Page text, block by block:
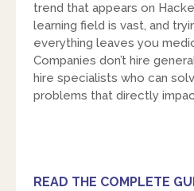
trend that appears on
learning field is vast, and
everything leaves you
Companies don’t hire
hire specialists who can
problems that directly
READ THE COMPLETE